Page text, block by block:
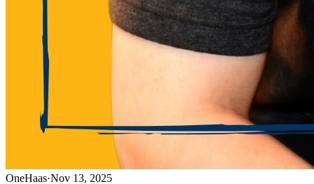
OneHaas·Nov 13, 2025